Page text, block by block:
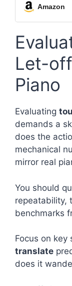
Amazon
Let-
Piano
Evaluating
demands a
does the
mechanical
mirror real
You should
repeatability,
benchmarks
Focus on key
translate
does it